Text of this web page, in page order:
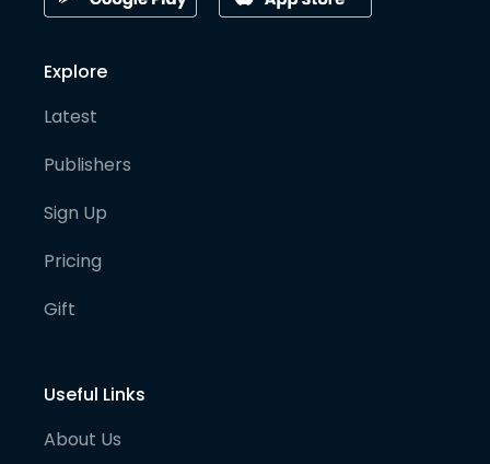
Explore
Latest
Publishers
Sign Up
Pricing
Gift
Useful Links
About Us